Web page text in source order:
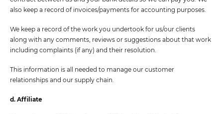
also keep a record of invoices/payments for accounting purposes.
We keep a record of the work you undertook for us/our clients
along with any comments, reviews or suggestions about that work
including complaints (if any) and their resolution.
This information is all needed to manage our customer
relationships and our supply chain.
d. Affiliate